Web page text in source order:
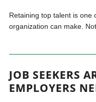
Retaining top talent is one
organization can make.
JOB SEEKERS
EMPLOYERS